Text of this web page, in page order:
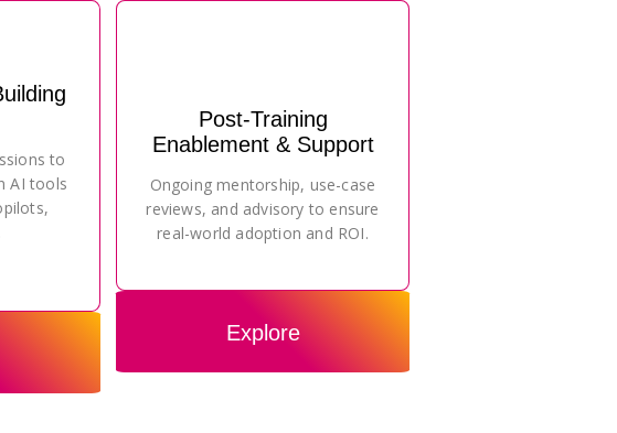
to
AI tools
Post-Training
Enablement & Support
Ongoing mentorship, use-case
reviews, and advisory to ensure
real-world adoption and ROI.
Explore